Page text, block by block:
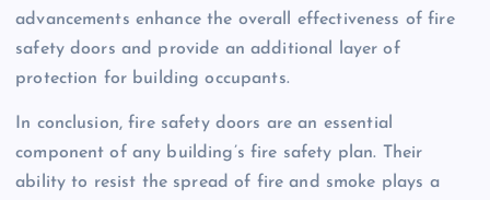
advancements enhance the overall effectiveness of fire
safety doors and provide an additional layer of
protection for building occupants.
In conclusion, fire safety doors are an essential
component of any building’s fire safety plan. Their
ability to resist the spread of fire and smoke plays a